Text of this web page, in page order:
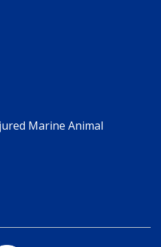
Marine Animal